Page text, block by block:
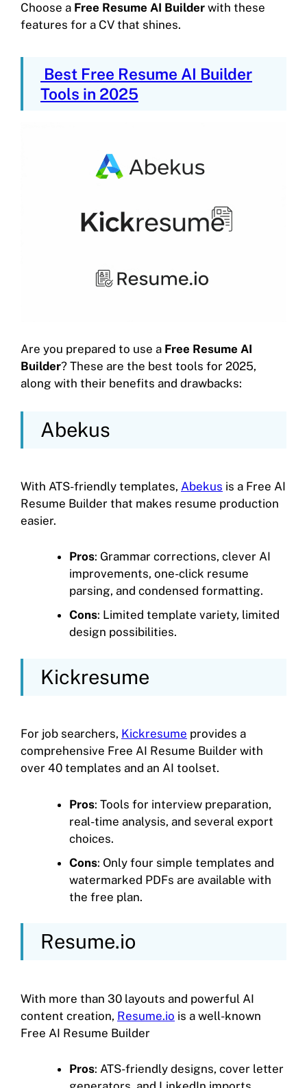
Choose a Free Resume AI Builder with these
features for a CV that shines.
Best Free Resume AI Builder
Tools in 2025
Are you prepared to use a Free Resume AI
Builder? These are the best tools for 2025,
along with their benefits and drawbacks:
Abekus
With ATS-friendly templates, Abekus is a Free AI
Resume Builder that makes resume production
easier.
Pros: Grammar corrections, clever AI
improvements, one-click resume
parsing, and condensed formatting.
Cons: Limited template variety, limited
design possibilities.
Kickresume
For job searchers, Kickresume provides a
comprehensive Free AI Resume Builder with
over 40 templates and an AI toolset.
Pros: Tools for interview preparation,
real-time analysis, and several export
choices.
Cons: Only four simple templates and
watermarked PDFs are available with
the free plan.
Resume.io
With more than 30 layouts and powerful AI
content creation, Resume.io is a well-known
Free AI Resume Builder
Pros: ATS-friendly designs, cover letter